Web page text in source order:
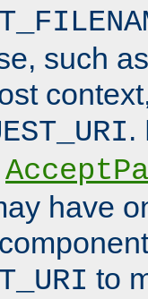
such
.
have
to